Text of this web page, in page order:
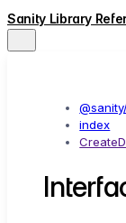
Sanity Library
index